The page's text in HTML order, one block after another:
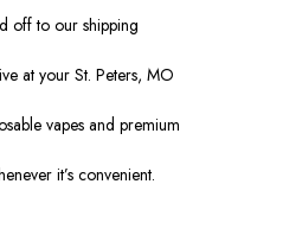
off to our shipping
at your St. Peters, MO
vapes and premium
it’s convenient.